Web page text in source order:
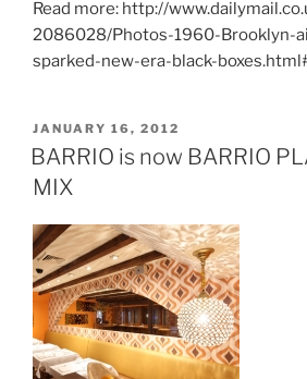
Read more: http://
2086028/Photos-1960-Brooklyn-
sparked-new-era-black-
POSTED
ON
JANUARY 16, 2012
BARRIO is now BARRIO
MIX